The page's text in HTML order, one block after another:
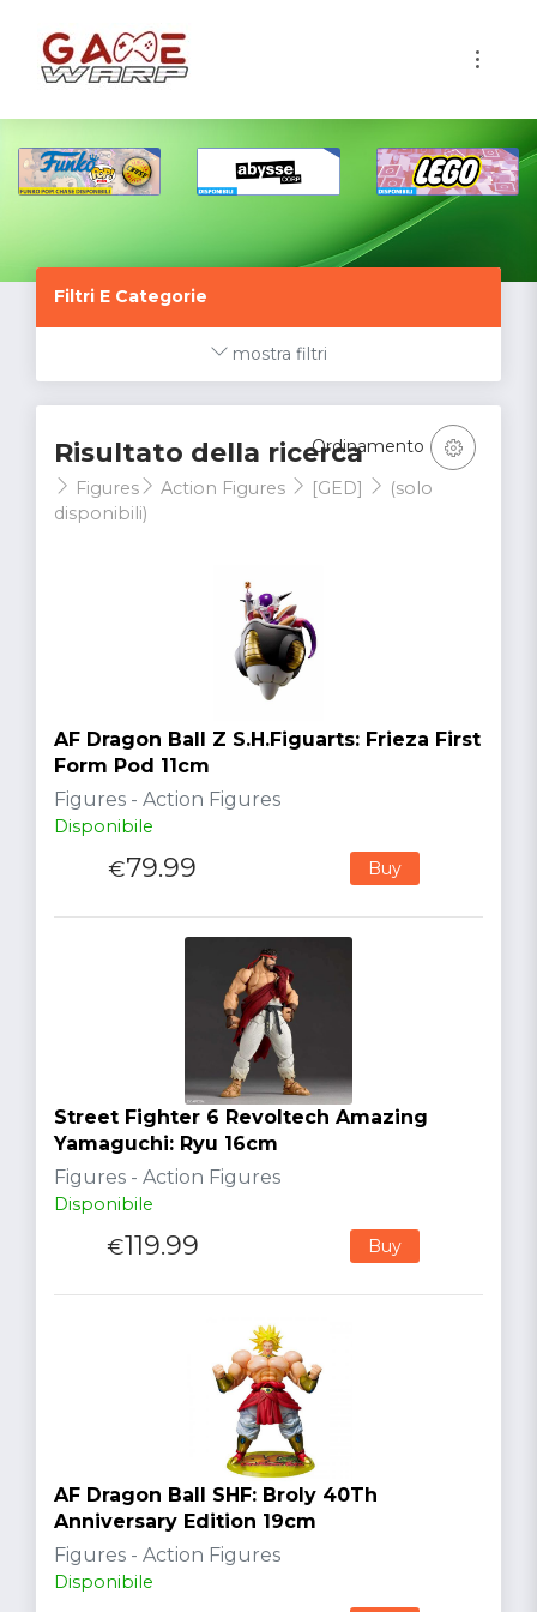
Filtri E Categorie
mostra filtri
Risultato della ricerca
Figures Action Figures [GED]
(solo
disponibili)
Ordinamento
AF Dragon Ball Z S.H.Figuarts: Frieza First
Form Pod 11cm
Figures - Action Figures
Disponibile
€79.99 Buy
Street Fighter 6 Revoltech Amazing
Yamaguchi: Ryu 16cm
Figures - Action Figures
Disponibile
€119.99 Buy
AF Dragon Ball SHF: Broly 40Th
Anniversary Edition 19cm
Figures - Action Figures
Disponibile